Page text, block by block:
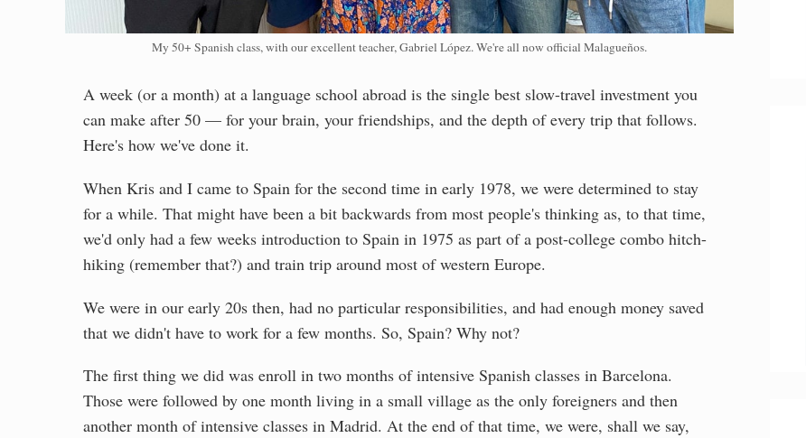
My 50+ Spanish class, with our excellent teacher, Gabriel López. We're all now official Malagueños.
A week (or a month) at a language school abroad is the single best slow-travel investment you
can make after 50 — for your brain, your friendships, and the depth of every trip that follows.
Here's how we've done it.
When Kris and I came to Spain for the second time in early 1978, we were determined to stay
for a while. That might have been a bit backwards from most people's thinking as, to that time,
we'd only had a few weeks introduction to Spain in 1975 as part of a post-college combo hitch-
hiking (remember that?) and train trip around most of western Europe.
We were in our early 20s then, had no particular responsibilities, and had enough money saved
that we didn't have to work for a few months. So, Spain? Why not?
The first thing we did was enroll in two months of intensive Spanish classes in Barcelona.
Those were followed by one month living in a small village as the only foreigners and then
another month of intensive classes in Madrid. At the end of that time, we were, shall we say,